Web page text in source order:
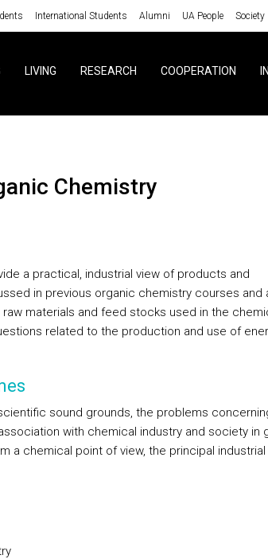
International Students Alumni UA People Society
LIVING RESEARCH COOPERATION
Chemistry
a practical, industrial view of products and
in previous organic chemistry courses and
materials and feed stocks used in the
related to the production and use of
sound grounds, the problems
with chemical industry and society in
a chemical point of view, the principal